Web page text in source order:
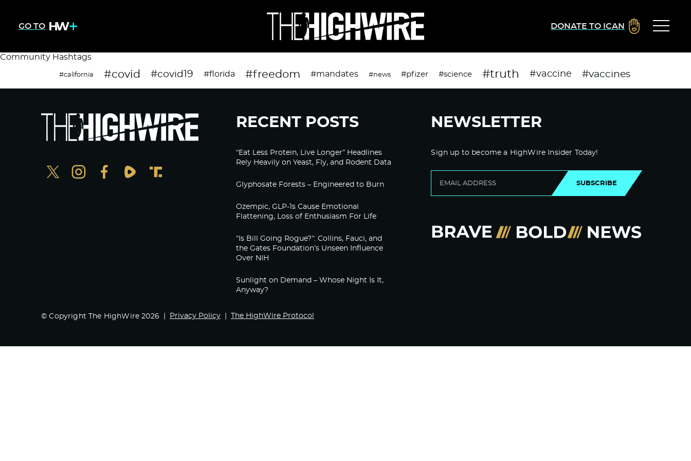
GO TO DONATE TO ICAN
Community Hashtags
#california #covid #covid19 #florida #freedom #mandates #news #pfizer #science #truth #vaccine #vaccines
RECENT POSTS
“Eat Less Protein, Live Longer” Headlines
Rely Heavily on Yeast, Fly, and Rodent Data
Glyphosate Forests – Engineered to Burn
Ozempic, GLP-1s Cause Emotional
Flattening, Loss of Enthusiasm For Life
“Is Bill Going Rogue?”: Collins, Fauci, and
the Gates Foundation’s Unseen Influence
Over NIH
Sunlight on Demand – Whose Night Is It,
Anyway?
NEWSLETTER
Sign up to become a HighWire Insider Today!
SUBSCRIBE
© Copyright The HighWire 2026 Privacy Policy The HighWire Protocol